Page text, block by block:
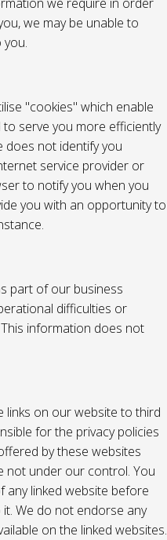
we may be unable to
"cookies" which enable
serve you more efficiently
does not identify you
service provider or
to notify you when you
you with an opportunity to
part of our business
difficulties or
information does not
links on our website to third
for the privacy policies
by these websites
not under our control. You
any linked website before
We do not endorse any
on the linked websites.